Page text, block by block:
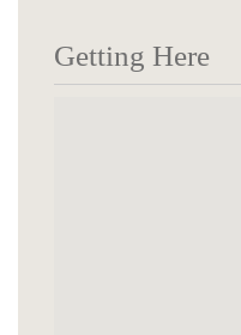
Getting Here